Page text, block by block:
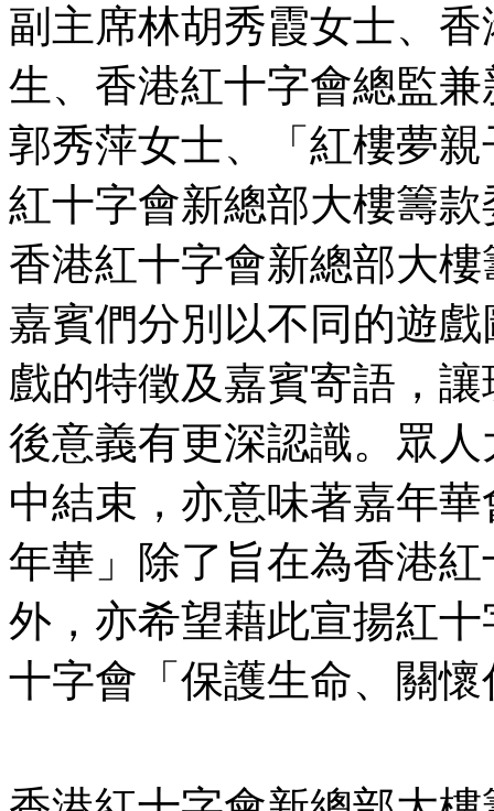
副主席林胡秀霞女士、
生、香港紅十字會總監
郭秀萍女士、「紅樓夢
紅十字會新總部大樓籌
香港紅十字會新總部大
嘉賓們分別以不同的遊
戲的特徵及嘉賓寄語，
後意義有更深認識。眾
中結束，亦意味著嘉年
年華」除了旨在為香港
外，亦希望藉此宣揚紅
十字會「保護生命、關